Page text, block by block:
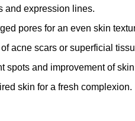
and expression lines.
pores for an even skin
acne scars or superficial
spots and improvement of
skin for a fresh complexion.